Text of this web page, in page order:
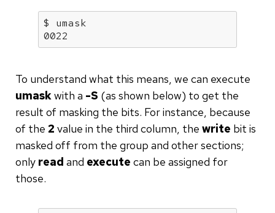
$ umask
0022
To understand what this means, we can execute
umaskwith a -S (as shown below) to get the
result of masking the bits. For instance, because
of the 2 value in the third column, the write bit is
masked off from the group and other sections;
only read and execute can be assigned for
those.